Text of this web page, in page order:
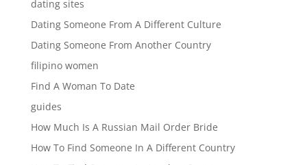
dating sites
Dating Someone From A Different Culture
Dating Someone From Another Country
filipino women
Find A Woman To Date
guides
How Much Is A Russian Mail Order Bride
How To Find Someone In A Different Country